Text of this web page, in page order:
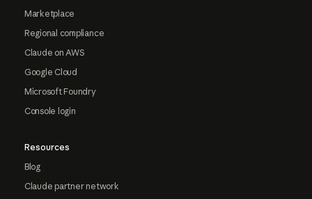
Marketplace
Regional compliance
Claude on AWS
Google Cloud
Microsoft Foundry
Console login
Resources
Blog
Claude partner network